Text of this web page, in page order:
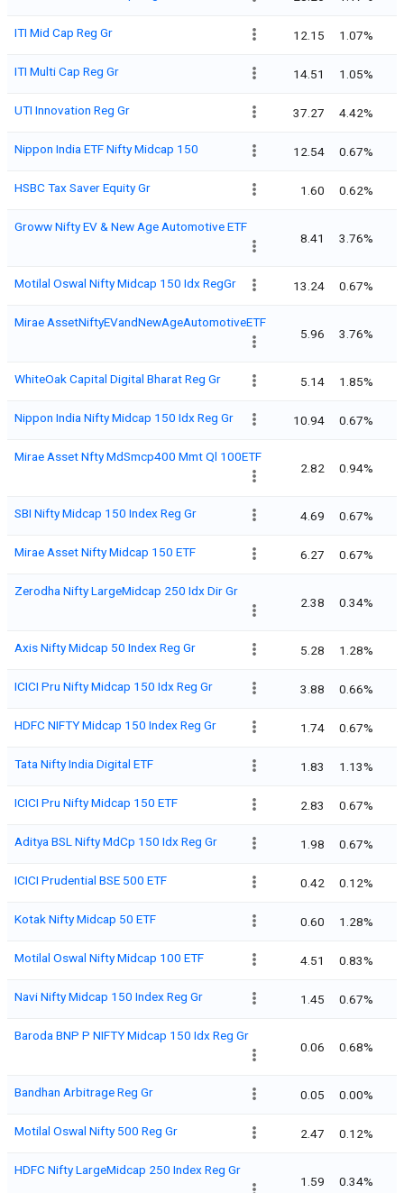
ITI Mid Cap Reg Gr 12.15 1.07%
ITI Multi Cap Reg Gr 14.51 1.05%
UTI Innovation Reg Gr 37.27 4.42%
Nippon India ETF Nifty Midcap 150 12.54 0.67%
HSBC Tax Saver Equity Gr 1.60 0.62%
Groww Nifty EV & New Age Automotive ETF
8.41
3.76%
Motilal Oswal Nifty Midcap 150 Idx RegGr 13.24 0.67%
Mirae AssetNiftyEVandNewAgeAutomotiveETF
5.96
3.76%
WhiteOak Capital Digital Bharat Reg Gr 5.14 1.85%
Nippon India Nifty Midcap 150 Idx Reg Gr 10.94 0.67%
Mirae Asset Nfty MdSmcp400 Mmt Ql 100ETF
2.82
0.94%
SBI Nifty Midcap 150 Index Reg Gr 4.69 0.67%
Mirae Asset Nifty Midcap 150 ETF 6.27 0.67%
Zerodha Nifty LargeMidcap 250 Idx Dir Gr
2.38
0.34%
Axis Nifty Midcap 50 Index Reg Gr 5.28 1.28%
ICICI Pru Nifty Midcap 150 Idx Reg Gr 3.88 0.66%
HDFC NIFTY Midcap 150 Index Reg Gr 1.74 0.67%
Tata Nifty India Digital ETF 1.83 1.13%
ICICI Pru Nifty Midcap 150 ETF 2.83 0.67%
Aditya BSL Nifty MdCp 150 Idx Reg Gr 1.98 0.67%
ICICI Prudential BSE 500 ETF 0.42 0.12%
Kotak Nifty Midcap 50 ETF 0.60 1.28%
Motilal Oswal Nifty Midcap 100 ETF 4.51 0.83%
Navi Nifty Midcap 150 Index Reg Gr 1.45 0.67%
Baroda BNP P NIFTY Midcap 150 Idx Reg Gr
0.06
0.68%
Bandhan Arbitrage Reg Gr 0.05 0.00%
Motilal Oswal Nifty 500 Reg Gr 2.47 0.12%
HDFC Nifty LargeMidcap 250 Index Reg Gr
1.59
0.34%